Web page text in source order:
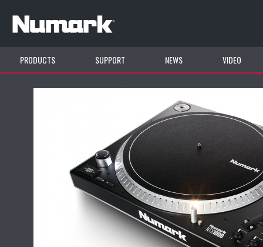
PRODUCTS SUPPORT NEWS VIDEO